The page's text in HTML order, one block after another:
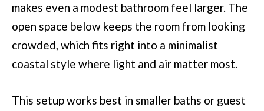
makes even a modest bathroom feel larger. The
open space below keeps the room from looking
crowded, which fits right into a minimalist
coastal style where light and air matter most.
This setup works best in smaller baths or guest